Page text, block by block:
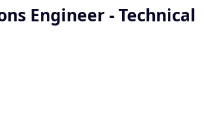
Engineer - Technical